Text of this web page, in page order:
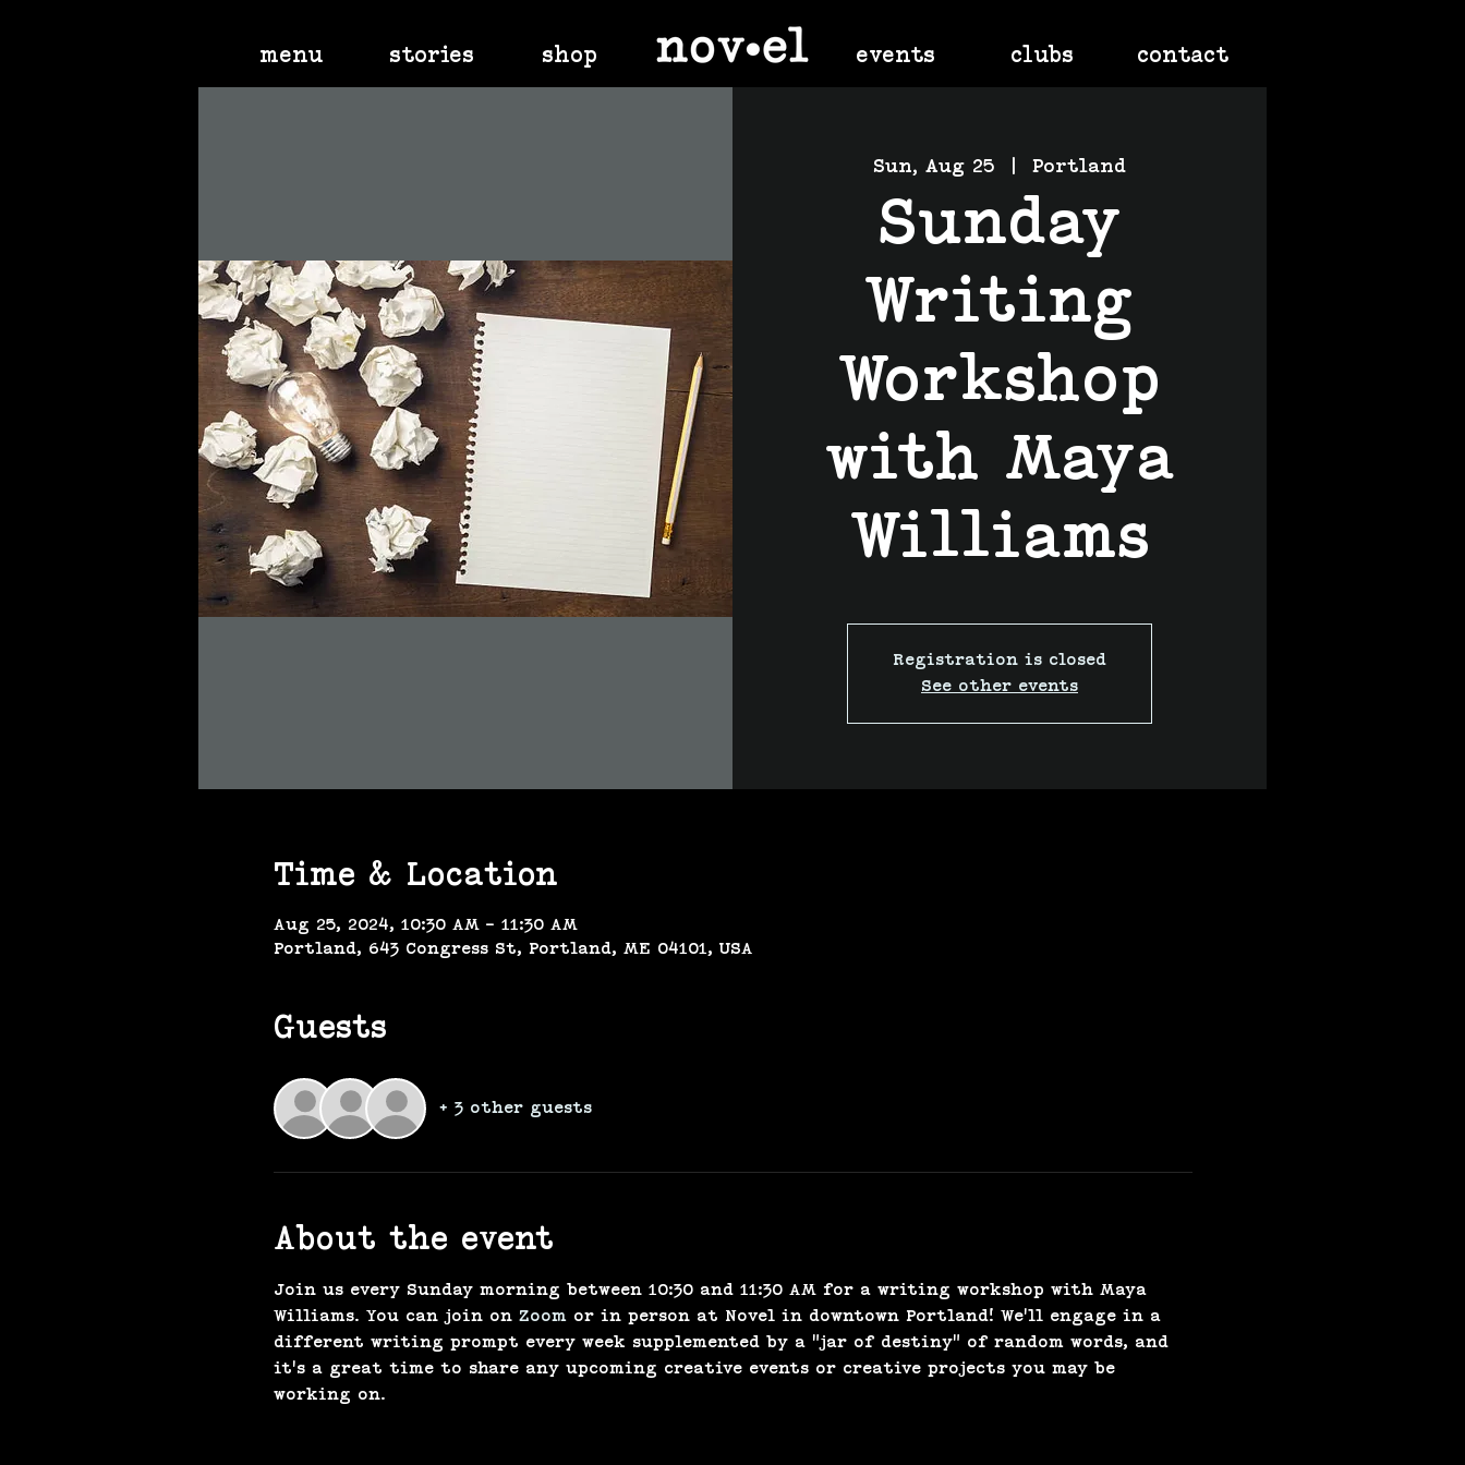
menu stories shop events clubs contact
Sun, Aug 25 Portland
Sunday
Writing
Workshop
with Maya
Williams
Registration is closed
See other events
Time & Location
Aug 25, 2024, 10:30 AM – 11:30 AM
Portland, 643 Congress St, Portland, ME 04101, USA
Guests
+ 3 other guests
About the event
Join us every Sunday morning between 10:30 and 11:30 AM for a writing workshop with Maya
Williams. You can join on Zoom or in person at Novel in downtown Portland! We'll engage in a
different writing prompt every week supplemented by a "jar of destiny" of random words, and
it's a great time to share any upcoming creative events or creative projects you may be
working on.